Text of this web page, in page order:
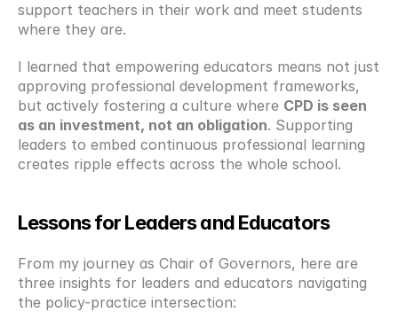
support teachers in their work and meet students
where they are.
I learned that empowering educators means not just
approving professional development frameworks,
but actively fostering a culture where CPD is seen
as an investment, not an obligation. Supporting
leaders to embed continuous professional learning
creates ripple effects across the whole school.
Lessons for Leaders and Educators
From my journey as Chair of Governors, here are
three insights for leaders and educators navigating
the policy-practice intersection: